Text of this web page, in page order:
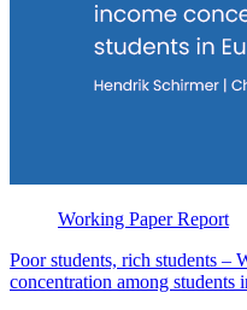
Working Paper Report
Poor students, rich students –
concentration among students